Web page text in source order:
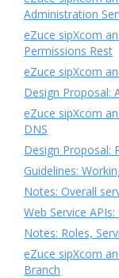
Administration
eZuce sipXcom
Permissions Rest
eZuce sipXcom
Design Proposal:
eZuce sipXcom
DNS
Design Proposal:
Guidelines:
Notes: Overall
Web Service
Notes: Roles,
eZuce sipXcom
Branch